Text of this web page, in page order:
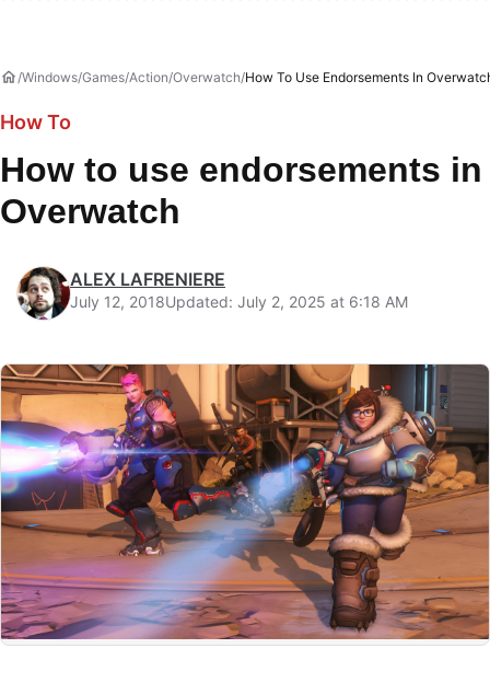
Windows Games Action Overwatch How To Use Endorsements In
How To
How to use endorsements in
Overwatch
ALEX LAFRENIERE
July 12, 2018Updated: July 2, 2025 at 6:18 AM